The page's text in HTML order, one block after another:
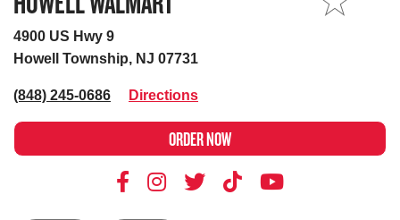
4900 US Hwy 9
Howell Township, NJ 07731
(848) 245-0686 Directions
ORDER NOW